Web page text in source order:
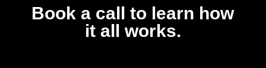
Book a call to learn how
it all works.